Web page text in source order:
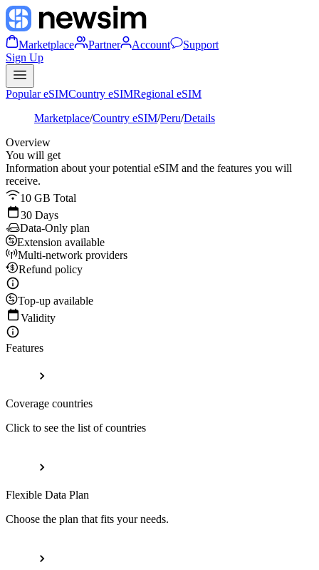
Marketplace Partner Account
Support
Sign Up
Popular eSIMCountry eSIMRegional eSIM
Marketplace/Country eSIM/Peru/Details
Overview
You will get
Information about your potential eSIM and the features you will
receive.
10 GB Total
30 Days
Data-Only plan
Extension available
Multi-network providers
Refund policy
Top-up available
Validity
Features
Coverage countries
Click to see the list of countries
Flexible Data Plan
Choose the plan that fits your needs.